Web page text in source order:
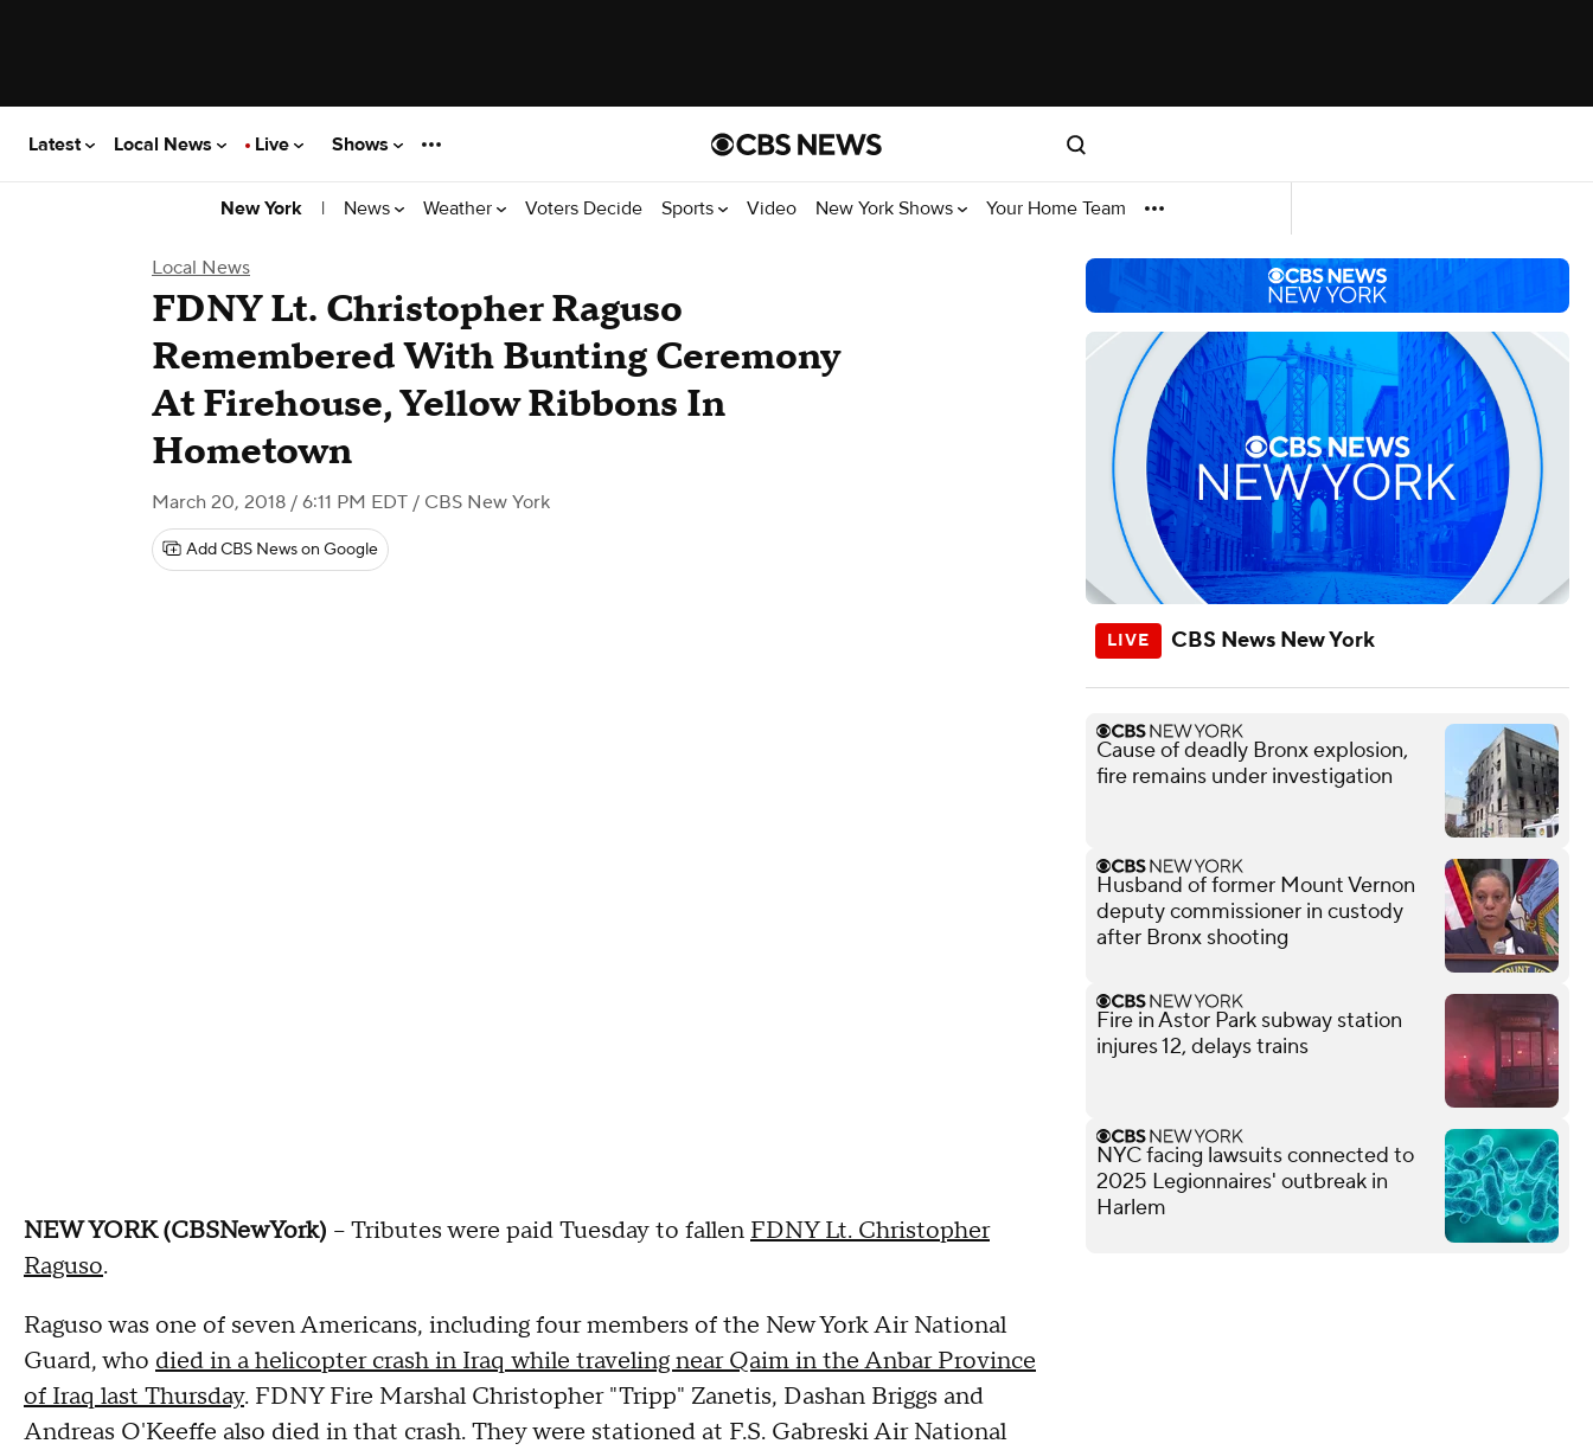
Latest Local News Live Shows
New York | News Weather Voters Decide Sports Video New York Shows Your Home Team
Local News
FDNY Lt. Christopher Raguso
Remembered With Bunting Ceremony
At Firehouse, Yellow Ribbons In
Hometown
March 20, 2018 / 6:11 PM EDT / CBS New York
Add CBS News on Google
NEW YORK (CBSNewYork) -- Tributes were paid Tuesday to fallen FDNY Lt. Christopher
Raguso.
Raguso was one of seven Americans, including four members of the New York Air National
Guard, who died in a helicopter crash in Iraq while traveling near Qaim in the Anbar Province
of Iraq last Thursday. FDNY Fire Marshal Christopher "Tripp" Zanetis, Dashan Briggs and
Andreas O'Keeffe also died in that crash. They were stationed at F.S. Gabreski Air National
CBS News New York
Cause of deadly Bronx explosion,
fire remains under investigation
Husband of former Mount Vernon
deputy commissioner in custody
after Bronx shooting
Fire in Astor Park subway station
injures 12, delays trains
NYC facing lawsuits connected to
2025 Legionnaires' outbreak in
Harlem